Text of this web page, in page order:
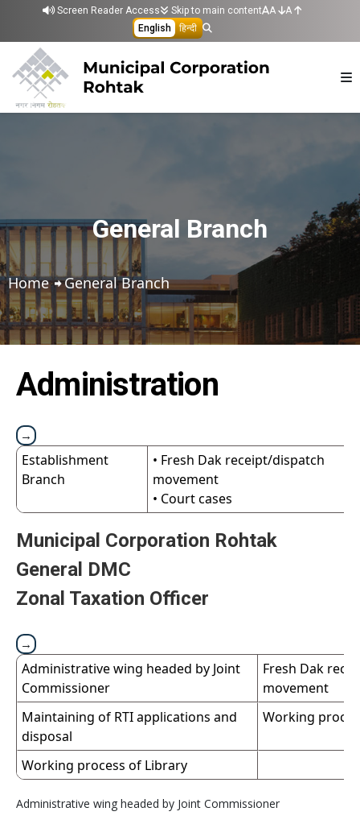
Skip to main content
Screen Reader Access Skip to main content A
A
English
हिन्दी
General Branch
Home General Branch
Administration
Establishment
Branch
• Fresh Dak receipt/dispatch
movement
• Court cases
Municipal Corporation Rohtak
General DMC
Zonal Taxation Officer
Administrative wing headed by Joint
Commissioner
Fresh Dak
movement
Maintaining of RTI applications and
disposal
Working
Working process of Library
Administrative wing headed by Joint Commissioner